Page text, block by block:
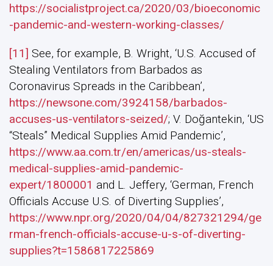
https://socialistproject.ca/2020/03/bioeconomic
-pandemic-and-western-working-classes/
[11] See, for example, B. Wright, ‘U.S. Accused of
Stealing Ventilators from Barbados as
Coronavirus Spreads in the Caribbean’,
https://newsone.com/3924158/barbados-
accuses-us-ventilators-seized/; V. Doğantekin, ‘US
“Steals” Medical Supplies Amid Pandemic’,
https://www.aa.com.tr/en/americas/us-steals-
medical-supplies-amid-pandemic-
expert/1800001 and L. Jeffery, ‘German, French
Officials Accuse U.S. of Diverting Supplies’,
https://www.npr.org/2020/04/04/827321294/ge
rman-french-officials-accuse-u-s-of-diverting-
supplies?t=1586817225869